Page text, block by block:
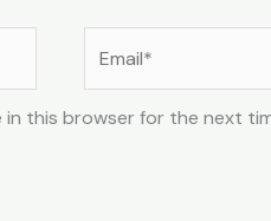
in this browser for the next